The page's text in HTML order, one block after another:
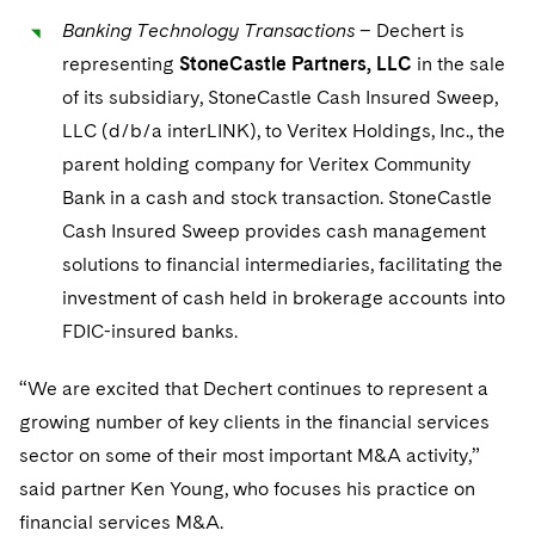
Banking Technology Transactions – Dechert is
representing StoneCastle Partners, LLC in the sale
of its subsidiary, StoneCastle Cash Insured Sweep,
LLC (d/b/a interLINK), to Veritex Holdings, Inc., the
parent holding company for Veritex Community
Bank in a cash and stock transaction. StoneCastle
Cash Insured Sweep provides cash management
solutions to financial intermediaries, facilitating the
investment of cash held in brokerage accounts into
FDIC-insured banks.
“We are excited that Dechert continues to represent a
growing number of key clients in the financial services
sector on some of their most important M&A activity,”
said partner Ken Young, who focuses his practice on
financial services M&A.